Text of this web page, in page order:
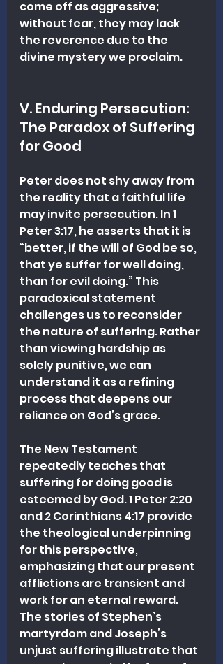
come off as aggressive;
without fear, they may lack
the reverence due to the
divine mystery we proclaim.
V. Enduring Persecution:
The Paradox of Suffering
for Good
Peter does not shy away from
the reality that a faithful life
may invite persecution. In 1
Peter 3:17, he asserts that it is
“better, if the will of God be so,
that ye suffer for well doing,
than for evil doing.” This
paradoxical statement
challenges us to reconsider
the nature of suffering. Rather
than viewing hardship as
solely punitive, we can
understand it as a refining
process that deepens our
reliance on God’s grace.
The New Testament
repeatedly teaches that
suffering for doing good is
esteemed by God. 1 Peter 2:20
and 2 Corinthians 4:17 provide
the theological underpinning
for this perspective,
emphasizing that our present
afflictions are transient and
work for an eternal reward.
The stories of Stephen’s
martyrdom and Joseph’s
unjust suffering illustrate that